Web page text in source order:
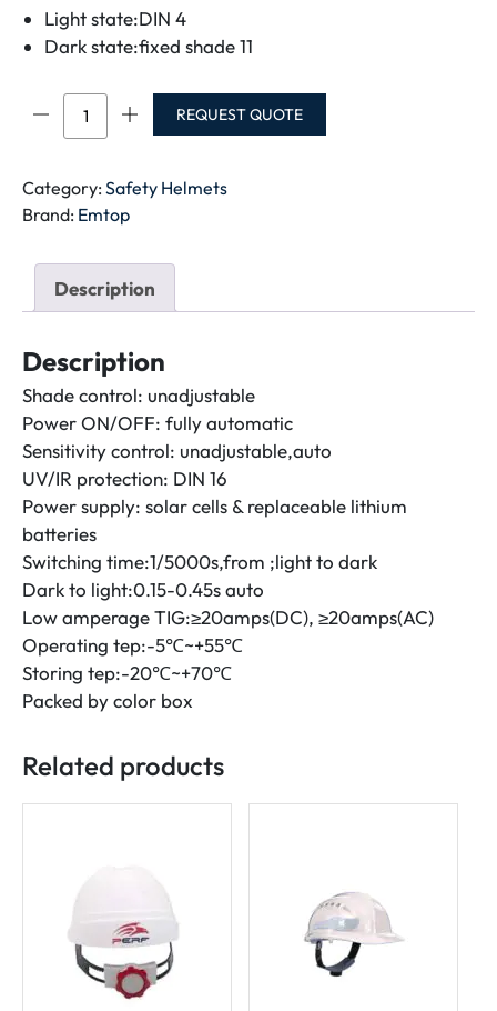
Light state:DIN 4
Dark state:fixed shade 11
EMTOP
Auto
welding
helmet
quantity
REQUEST QUOTE
Category: Safety Helmets
Brand: Emtop
Description
Description
Shade control: unadjustable
Power ON/OFF: fully automatic
Sensitivity control: unadjustable,auto
UV/IR protection: DIN 16
Power supply: solar cells & replaceable lithium
batteries
Switching time:1/5000s,from ;light to dark
Dark to light:0.15-0.45s auto
Low amperage TIG:≥20amps(DC), ≥20amps(AC)
Operating tep:-5℃~+55℃
Storing tep:-20℃~+70℃
Packed by color box
Related products